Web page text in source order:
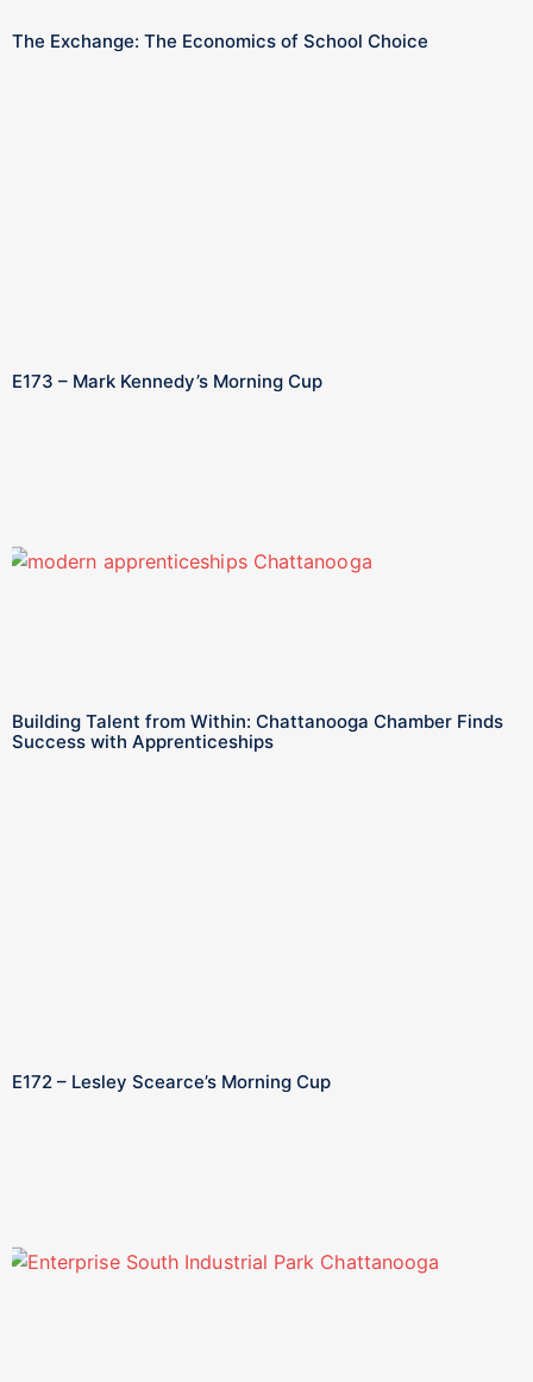
The Exchange: The Economics of School Choice
E173 – Mark Kennedy’s Morning Cup
Building Talent from Within: Chattanooga Chamber Finds
Success with Apprenticeships
E172 – Lesley Scearce’s Morning Cup